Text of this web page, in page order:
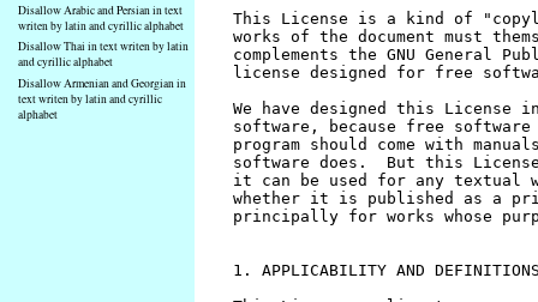
Disallow Arabic and Persian in text
writen by latin and cyrillic alphabet
Disallow Thai in text writen by latin
and cyrillic alphabet
Disallow Armenian and Georgian in
text writen by latin and cyrillic
alphabet